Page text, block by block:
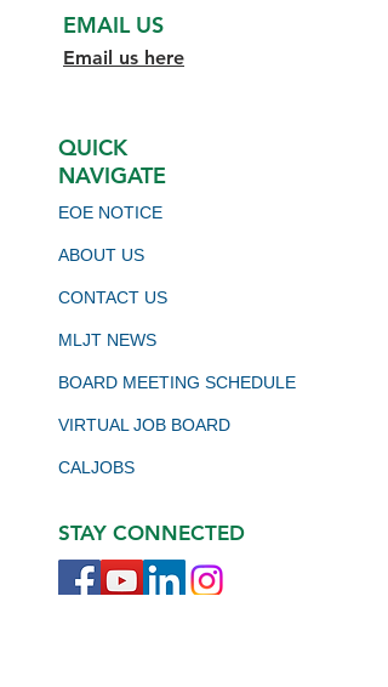
EMAIL US
Email us here
QUICK
NAVIGATE
EOE NOTICE
ABOUT US
CONTACT US
MLJT NEWS
BOARD MEETING SCHEDULE
VIRTUAL JOB BOARD
CALJOBS
STAY CONNECTED